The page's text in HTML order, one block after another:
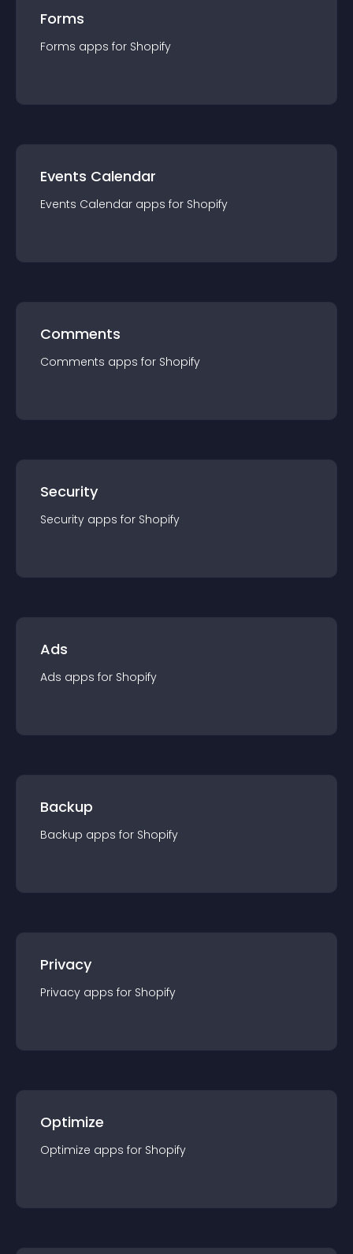
Forms
Forms apps for Shopify
Events Calendar
Events Calendar apps for Shopify
Comments
Comments apps for Shopify
Security
Security apps for Shopify
Ads
Ads apps for Shopify
Backup
Backup apps for Shopify
Privacy
Privacy apps for Shopify
Optimize
Optimize apps for Shopify